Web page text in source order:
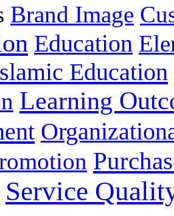
Brand Image
Education
Education
Learning
Service